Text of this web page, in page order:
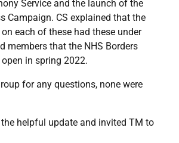
Service and the launch of the
Campaign. CS explained that the
each of these had these under
members that the NHS Borders
in spring 2022.
for any questions, none were
the helpful update and invited TM to